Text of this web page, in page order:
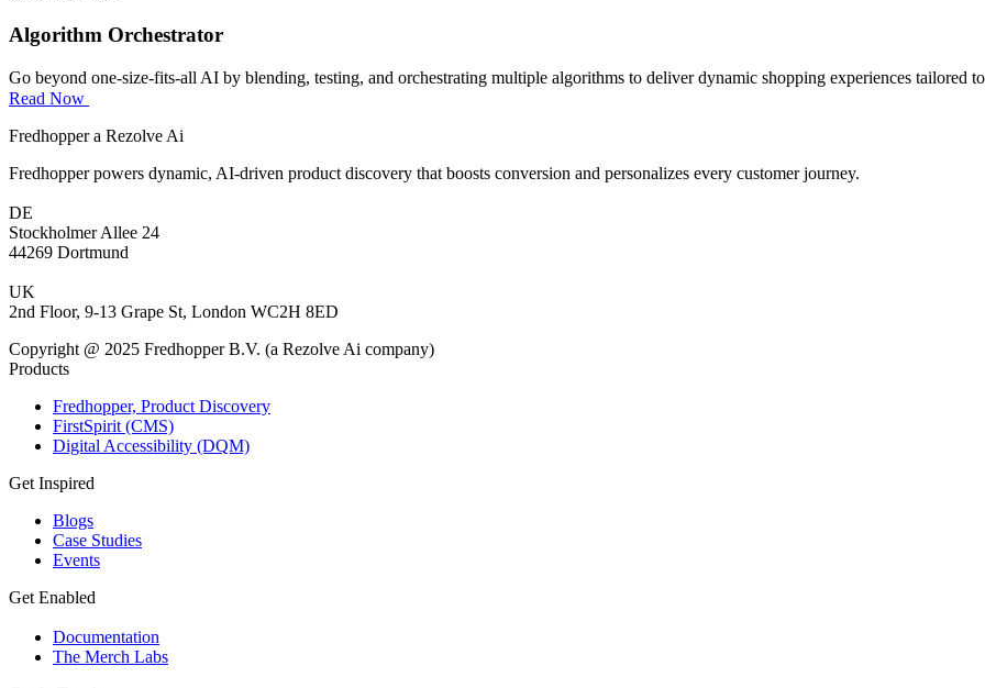
Algorithm Orchestrator
Go beyond one-size-fits-all AI by blending, testing, and orchestrating multiple algorithms to deliver dynamic shopping experiences tailored
Read Now
Fredhopper a Rezolve Ai
Fredhopper powers dynamic, AI-driven product discovery that boosts conversion and personalizes every customer journey.
DE
Stockholmer Allee 24
44269 Dortmund
UK
2nd Floor, 9-13 Grape St, London WC2H 8ED
Copyright @ 2025 Fredhopper B.V. (a Rezolve Ai company)
Products
Fredhopper, Product Discovery
FirstSpirit (CMS)
Digital Accessibility (DQM)
Get Inspired
Blogs
Case Studies
Events
Get Enabled
Documentation
The Merch Labs